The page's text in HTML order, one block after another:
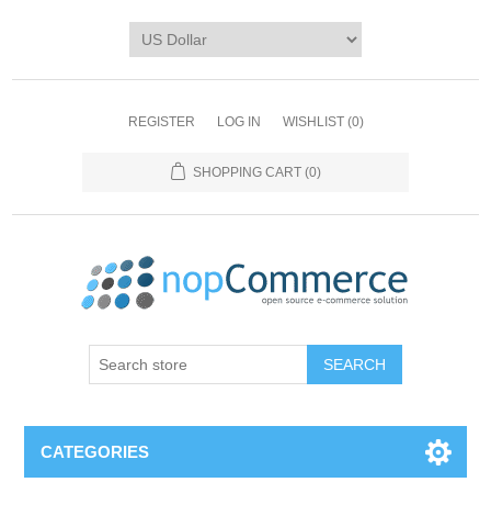
REGISTER LOG IN WISHLIST (0)
SHOPPING CART (0)
CATEGORIES